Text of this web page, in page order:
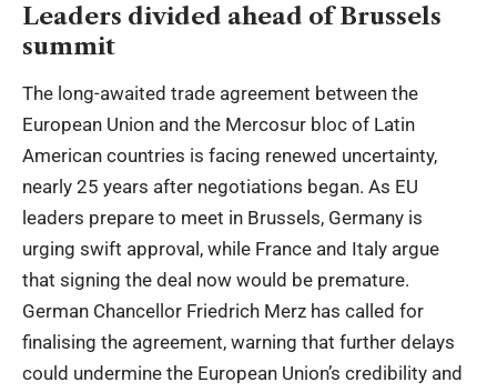
Leaders divided ahead of Brussels
summit
The long-awaited trade agreement between the
European Union and the Mercosur bloc of Latin
American countries is facing renewed uncertainty,
nearly 25 years after negotiations began. As EU
leaders prepare to meet in Brussels, Germany is
urging swift approval, while France and Italy argue
that signing the deal now would be premature.
German Chancellor Friedrich Merz has called for
finalising the agreement, warning that further delays
could undermine the European Union’s credibility and